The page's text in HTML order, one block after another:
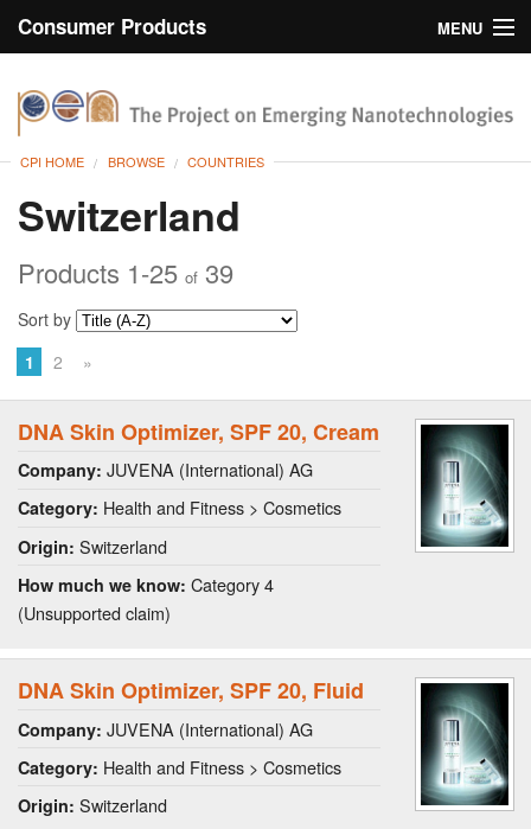
Consumer Products
MENU
Browse
CPI HOME BROWSE COUNTRIES
Switzerland
Products 1-25 of 39
Sort by
1
2 »
DNA Skin Optimizer, SPF 20, Cream
Company: JUVENA (International) AG
Category: Health and Fitness > Cosmetics
Origin: Switzerland
How much we know: Category 4
(Unsupported claim)
DNA Skin Optimizer, SPF 20, Fluid
Company: JUVENA (International) AG
Category: Health and Fitness > Cosmetics
Origin: Switzerland